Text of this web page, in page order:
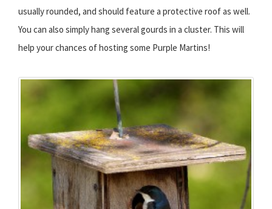
usually rounded, and should feature a protective roof as well.
You can also simply hang several gourds in a cluster. This will
help your chances of hosting some Purple Martins!